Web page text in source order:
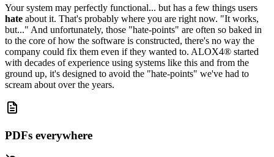
Your system may perfectly functional... but has a few things users
hate about it. That's probably where you are right now. "It works,
but..." And unfortunately, those "hate-points" are often so baked in
to the core of how the software is constructed, there's no way the
company could fix them even if they wanted to. ALOX4® started
with decades of experience using systems like this and from the
ground up, it's designed to avoid the "hate-points" we've had to
scream about over the years.
PDFs everywhere